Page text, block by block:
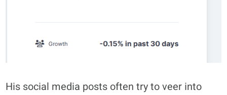
His social media posts often try to veer into